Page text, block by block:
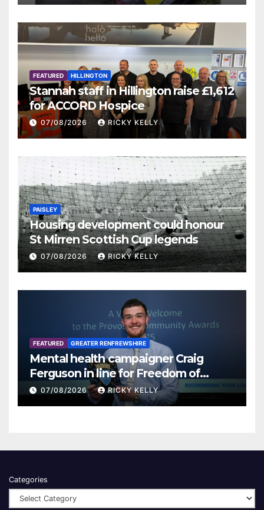
FEATURED HILLINGTON
Stannah staff in Hillington raise £1,612
for ACCORD Hospice
07/08/2026 RICKY KELLY
PAISLEY
Housing development could honour
St Mirren Scottish Cup legends
07/08/2026 RICKY KELLY
FEATURED GREATER RENFREWSHIRE
Mental health campaigner Craig
Ferguson in line for Freedom of
Renfrewshire
07/08/2026 RICKY KELLY
Categories